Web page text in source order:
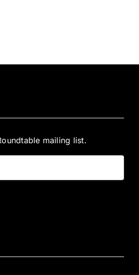
mailing list.